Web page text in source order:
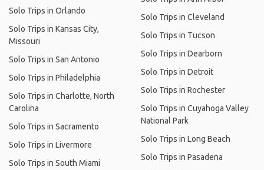
Solo Trips in Orlando
Solo Trips in Kansas City,
Missouri
Solo Trips in San Antonio
Solo Trips in Philadelphia
Solo Trips in Charlotte, North
Carolina
Solo Trips in Sacramento
Solo Trips in Livermore
Solo Trips in South Miami
Solo Trips in Cleveland
Solo Trips in Tucson
Solo Trips in Dearborn
Solo Trips in Detroit
Solo Trips in Rochester
Solo Trips in Cuyahoga Valley
National Park
Solo Trips in Long Beach
Solo Trips in Pasadena